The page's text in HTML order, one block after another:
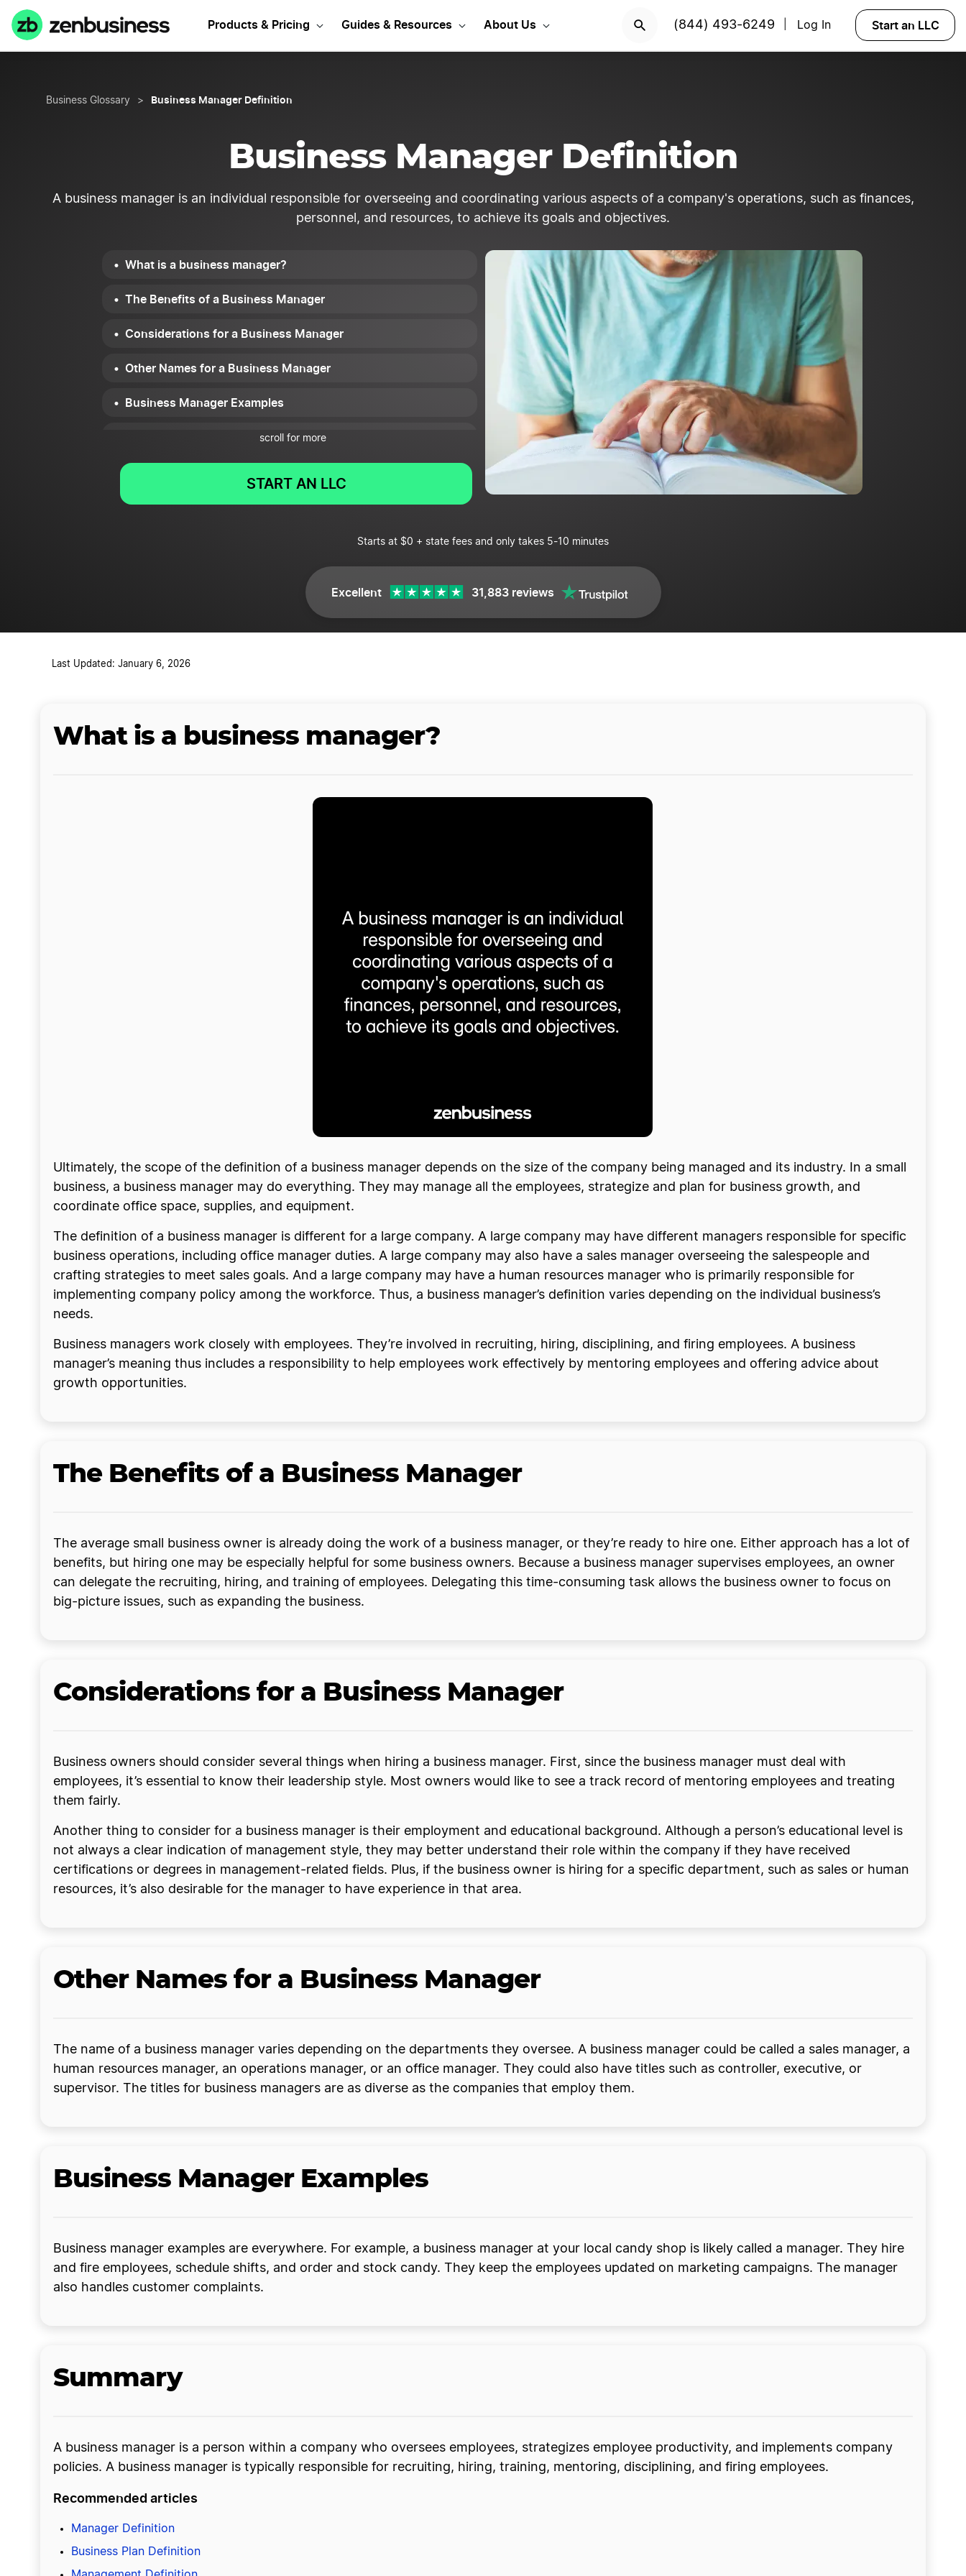
Products & Pricing Guides & Resources About Us (844) 493-6249 Log In Start an LLC
Business Glossary > Business Manager Definition
Business Manager Definition
A business manager is an individual responsible for overseeing and coordinating various aspects of a company's operations, such as finances,
personnel, and resources, to achieve its goals and objectives.
What is a business manager?
The Benefits of a Business Manager
Considerations for a Business Manager
Other Names for a Business Manager
Business Manager Examples
scroll for more
START AN LLC
Starts at $0 + state fees and only takes 5-10 minutes
Excellent 31,883 reviews
Last Updated: January 6, 2026
What is a business manager?
Ultimately, the scope of the definition of a business manager depends on the size of the company being managed and its industry. In a small
business, a business manager may do everything. They may manage all the employees, strategize and plan for business growth, and
coordinate office space, supplies, and equipment.
The definition of a business manager is different for a large company. A large company may have different managers responsible for specific
business operations, including office manager duties. A large company may also have a sales manager overseeing the salespeople and
crafting strategies to meet sales goals. And a large company may have a human resources manager who is primarily responsible for
implementing company policy among the workforce. Thus, a business manager’s definition varies depending on the individual business’s
needs.
Business managers work closely with employees. They’re involved in recruiting, hiring, disciplining, and firing employees. A business
manager’s meaning thus includes a responsibility to help employees work effectively by mentoring employees and offering advice about
growth opportunities.
The Benefits of a Business Manager
The average small business owner is already doing the work of a business manager, or they’re ready to hire one. Either approach has a lot of
benefits, but hiring one may be especially helpful for some business owners. Because a business manager supervises employees, an owner
can delegate the recruiting, hiring, and training of employees. Delegating this time-consuming task allows the business owner to focus on
big-picture issues, such as expanding the business.
Considerations for a Business Manager
Business owners should consider several things when hiring a business manager. First, since the business manager must deal with
employees, it’s essential to know their leadership style. Most owners would like to see a track record of mentoring employees and treating
them fairly.
Another thing to consider for a business manager is their employment and educational background. Although a person’s educational level is
not always a clear indication of management style, they may better understand their role within the company if they have received
certifications or degrees in management-related fields. Plus, if the business owner is hiring for a specific department, such as sales or human
resources, it’s also desirable for the manager to have experience in that area.
Other Names for a Business Manager
The name of a business manager varies depending on the departments they oversee. A business manager could be called a sales manager, a
human resources manager, an operations manager, or an office manager. They could also have titles such as controller, executive, or
supervisor. The titles for business managers are as diverse as the companies that employ them.
Business Manager Examples
Business manager examples are everywhere. For example, a business manager at your local candy shop is likely called a manager. They hire
and fire employees, schedule shifts, and order and stock candy. They keep the employees updated on marketing campaigns. The manager
also handles customer complaints.
Summary
A business manager is a person within a company who oversees employees, strategizes employee productivity, and implements company
policies. A business manager is typically responsible for recruiting, hiring, training, mentoring, disciplining, and firing employees.
Recommended articles
Manager Definition
Business Plan Definition
Start Your LLC